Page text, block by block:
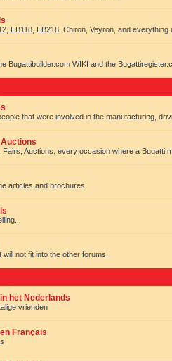
EB118, EB218, Chiron, Veyron, and everything
Bugattibuilder.com WIKI and the
that were involved in the manufacturing,
Auctions. every occasion where a Bugatti
articles and brochures
not fit into the other forums.
het Nederlands
vrienden
Français